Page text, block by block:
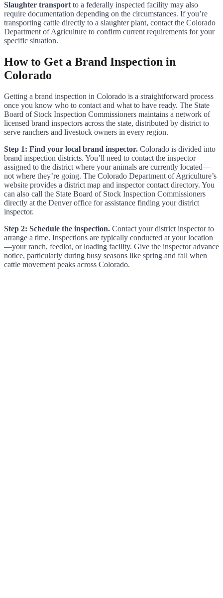
Slaughter transport to a federally inspected facility may also
require documentation depending on the circumstances. If you’re
transporting cattle directly to a slaughter plant, contact the Colorado
Department of Agriculture to confirm current requirements for your
specific situation.
How to Get a Brand Inspection in
Colorado
Getting a brand inspection in Colorado is a straightforward process
once you know who to contact and what to have ready. The State
Board of Stock Inspection Commissioners maintains a network of
licensed brand inspectors across the state, distributed by district to
serve ranchers and livestock owners in every region.
Step 1: Find your local brand inspector. Colorado is divided into
brand inspection districts. You’ll need to contact the inspector
assigned to the district where your animals are currently located—
not where they’re going. The Colorado Department of Agriculture’s
website provides a district map and inspector contact directory. You
can also call the State Board of Stock Inspection Commissioners
directly at the Denver office for assistance finding your district
inspector.
Step 2: Schedule the inspection. Contact your district inspector to
arrange a time. Inspections are typically conducted at your location
—your ranch, feedlot, or loading facility. Give the inspector advance
notice, particularly during busy seasons like spring and fall when
cattle movement peaks across Colorado.